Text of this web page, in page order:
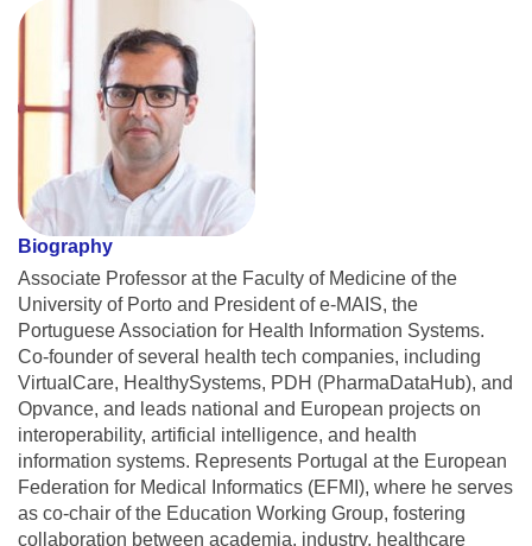
Biography
Associate Professor at the Faculty of Medicine of the
University of Porto and President of e-MAIS, the
Portuguese Association for Health Information Systems.
Co-founder of several health tech companies, including
VirtualCare, HealthySystems, PDH (PharmaDataHub), and
Opvance, and leads national and European projects on
interoperability, artificial intelligence, and health
information systems. Represents Portugal at the European
Federation for Medical Informatics (EFMI), where he serves
as co-chair of the Education Working Group, fostering
collaboration between academia, industry, healthcare